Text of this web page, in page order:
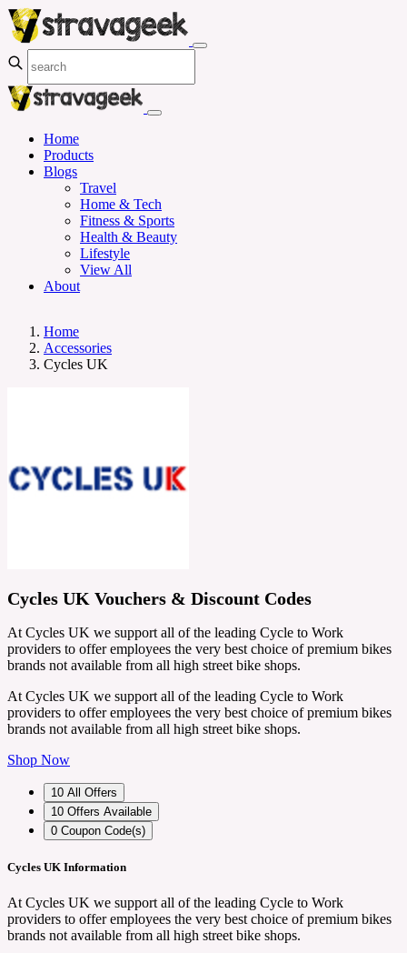
Home
Products
Blogs
Travel
Home & Tech
Fitness & Sports
Health & Beauty
Lifestyle
View All
About
Home
Accessories
Cycles UK
Cycles UK Vouchers & Discount Codes
At Cycles UK we support all of the leading Cycle to Work
providers to offer employees the very best choice of premium bikes
brands not available from all high street bike shops.
At Cycles UK we support all of the leading Cycle to Work
providers to offer employees the very best choice of premium bikes
brands not available from all high street bike shops.
Shop Now
10 All Offers
10 Offers Available
0 Coupon Code(s)
Cycles UK Information
At Cycles UK we support all of the leading Cycle to Work
providers to offer employees the very best choice of premium bikes
brands not available from all high street bike shops.